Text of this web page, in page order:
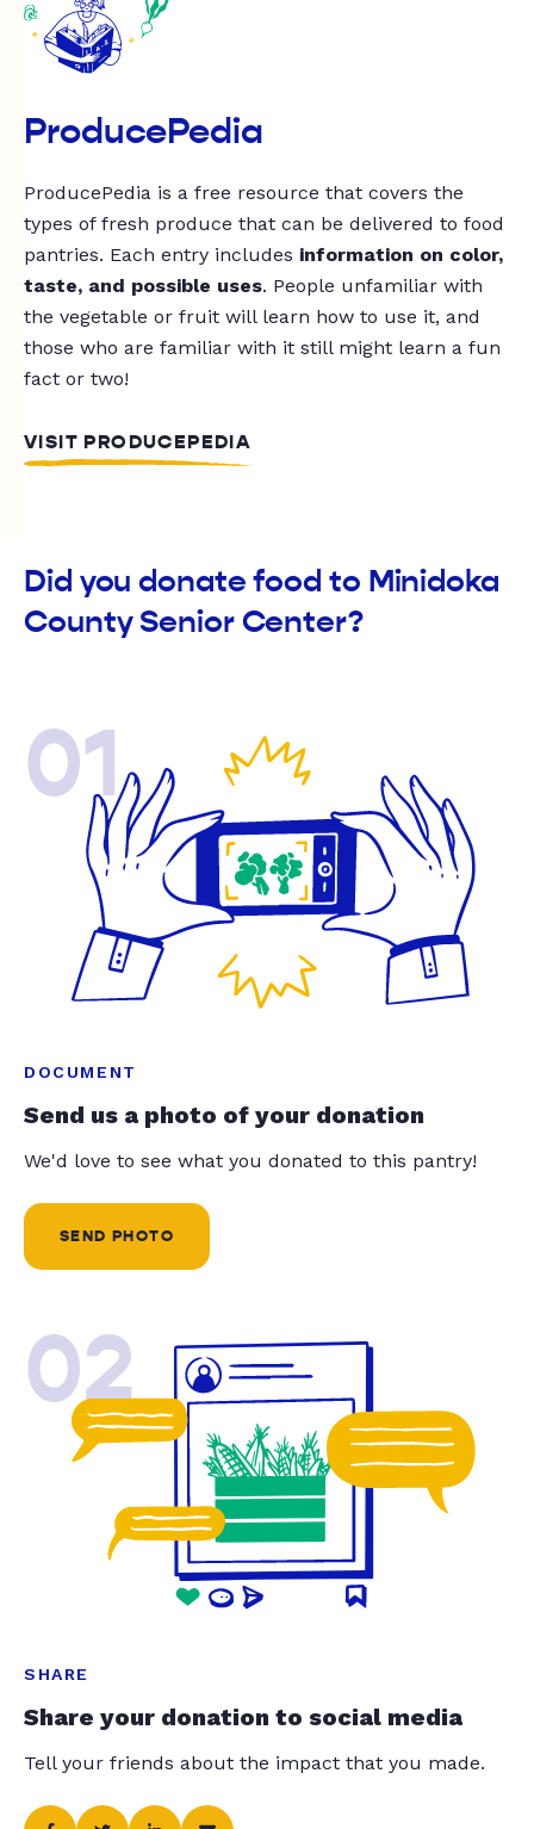
ProducePedia
ProducePedia is a free resource that covers the
types of fresh produce that can be delivered to food
pantries. Each entry includes information on color,
taste, and possible uses. People unfamiliar with
the vegetable or fruit will learn how to use it, and
those who are familiar with it still might learn a fun
fact or two!
VISIT PRODUCEPEDIA
Did you donate food to Minidoka
County Senior Center?
01
DOCUMENT
Send us a photo of your donation
We'd love to see what you donated to this pantry!
SEND PHOTO
02
SHARE
Share your donation to social media
Tell your friends about the impact that you made.